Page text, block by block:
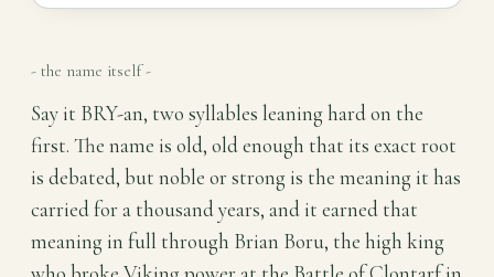
- the name itself -
Say it BRY-an, two syllables leaning hard on the
first. The name is old, old enough that its exact root
is debated, but noble or strong is the meaning it has
carried for a thousand years, and it earned that
meaning in full through Brian Boru, the high king